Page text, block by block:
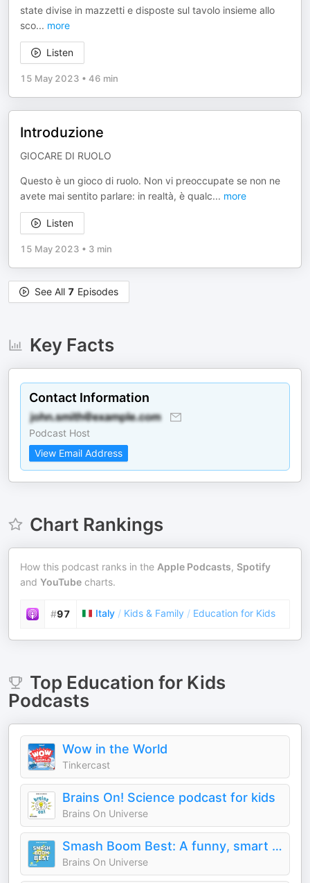
state divise in mazzetti e disposte sul tavolo insieme allo
sco... more
Listen
15 May 2023 • 46 min
Introduzione
GIOCARE DI RUOLO
Questo è un gioco di ruolo. Non vi preoccupate se non ne
avete mai sentito parlare: in realtà, è qualc... more
Listen
15 May 2023 • 3 min
See All 7 Episodes
Key Facts
Contact Information
Podcast Host
View Email Address
Chart Rankings
How this podcast ranks in the Apple Podcasts, Spotify
and YouTube charts.
#97 Italy / Kids & Family / Education for Kids
Top Education for Kids
Podcasts
Wow in the World
Tinkercast
Brains On! Science podcast for kids
Brains On Universe
Smash Boom Best: A funny, smart debate show for kids and family
Brains On Universe